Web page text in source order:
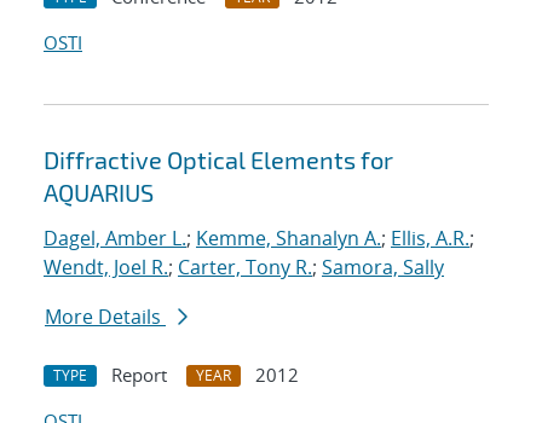
OSTI
Diffractive Optical Elements for
AQUARIUS
Dagel, Amber L.; Kemme, Shanalyn A.; Ellis, A.R.;
Wendt, Joel R.; Carter, Tony R.; Samora, Sally
More Details
TYPE Report YEAR
2012